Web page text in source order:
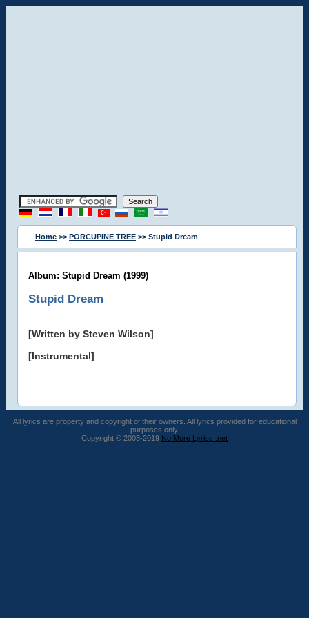
Home >> PORCUPINE TREE >> Stupid Dream
Album: Stupid Dream (1999)
Stupid Dream
[Written by Steven Wilson]
[Instrumental]
All lyrics are property and copyright of their owners. All lyrics provided for educational
purposes only.
Copyright © 2003-2019 No More Lyrics .net